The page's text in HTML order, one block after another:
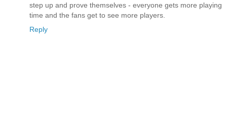
step up and prove themselves - everyone gets more playing
time and the fans get to see more players.
Reply